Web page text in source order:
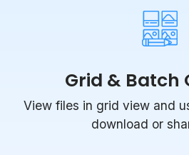
Grid & Batch
View files in grid view and
download or